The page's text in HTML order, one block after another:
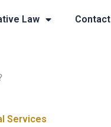
Law Contact
Services